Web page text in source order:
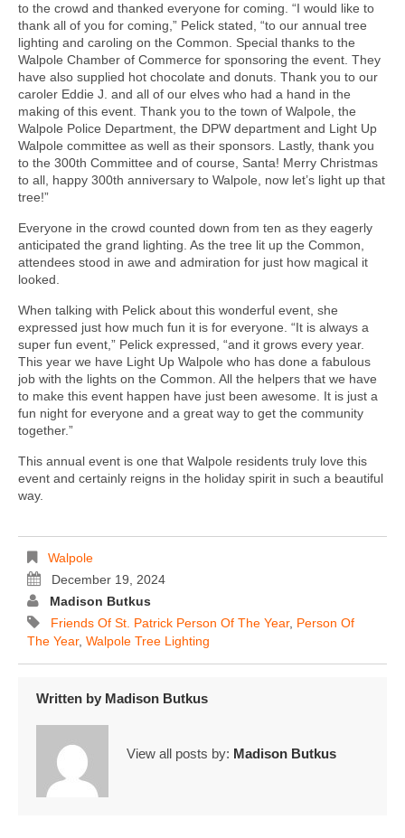
to the crowd and thanked everyone for coming. “I would like to
thank all of you for coming,” Pelick stated, “to our annual tree
lighting and caroling on the Common. Special thanks to the
Walpole Chamber of Commerce for sponsoring the event. They
have also supplied hot chocolate and donuts. Thank you to our
caroler Eddie J. and all of our elves who had a hand in the
making of this event. Thank you to the town of Walpole, the
Walpole Police Department, the DPW department and Light Up
Walpole committee as well as their sponsors. Lastly, thank you
to the 300th Committee and of course, Santa! Merry Christmas
to all, happy 300th anniversary to Walpole, now let’s light up that
tree!”
Everyone in the crowd counted down from ten as they eagerly
anticipated the grand lighting. As the tree lit up the Common,
attendees stood in awe and admiration for just how magical it
looked.
When talking with Pelick about this wonderful event, she
expressed just how much fun it is for everyone. “It is always a
super fun event,” Pelick expressed, “and it grows every year.
This year we have Light Up Walpole who has done a fabulous
job with the lights on the Common. All the helpers that we have
to make this event happen have just been awesome. It is just a
fun night for everyone and a great way to get the community
together.”
This annual event is one that Walpole residents truly love this
event and certainly reigns in the holiday spirit in such a beautiful
way.
Walpole
December 19, 2024
Madison Butkus
Friends Of St. Patrick Person Of The Year, Person Of
The Year, Walpole Tree Lighting
Written by Madison Butkus
View all posts by: Madison Butkus